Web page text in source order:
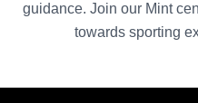
guidance. Join our Mint
towards sporting